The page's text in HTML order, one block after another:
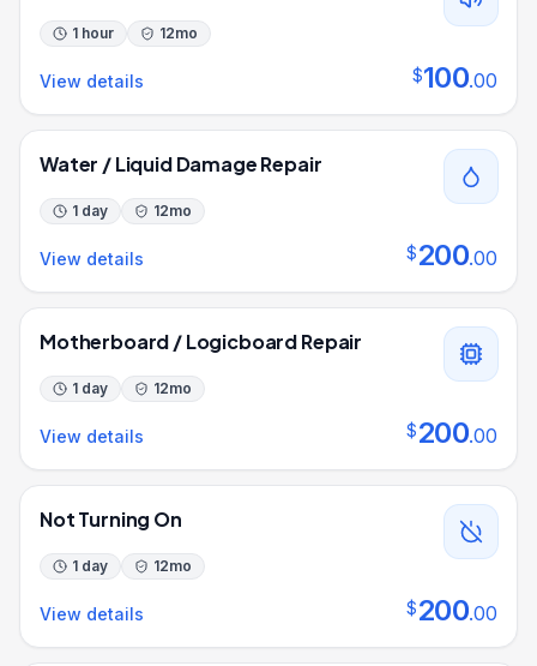
1 hour 12mo
View details $100.00
Water / Liquid Damage Repair
1 day 12mo
View details $200.00
Motherboard / Logicboard Repair
1 day 12mo
View details $200.00
Not Turning On
1 day 12mo
View details $200.00